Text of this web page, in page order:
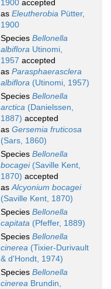
1900 accepted
as Eleutherobia Pütter,
1900
Species Bellonella
albiflora Utinomi,
1957 accepted
as Parasphaerasclera
albiflora (Utinomi, 1957)
Species Bellonella
arctica (Danielssen,
1887) accepted
as Gersemia fruticosa
(Sars, 1860)
Species Bellonella
bocagei(Saville Kent,
1870) accepted
asAlcyonium bocagei
(Saville Kent, 1870)
Species Bellonella
capitata (Pfeffer, 1889)
Species Bellonella
cinerea (Tixier-Durivault
& d'Hondt, 1974)
Species Bellonella
cinerea Brundin,